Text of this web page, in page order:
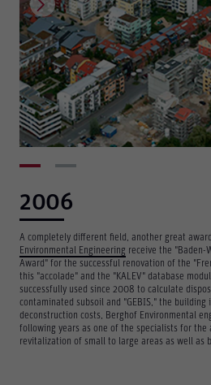
2006
A completely different field, another great
Environmental Engineering receive the "Baden-
Award" for the successful renovation of the
this "accolade" and the "KALEV" database
successfully used since 2008 to calculate
contaminated subsoil and "GEBIS," the
deconstruction costs, Berghof Environmental
following years as one of the specialists for the
revitalization of small to large areas as well as